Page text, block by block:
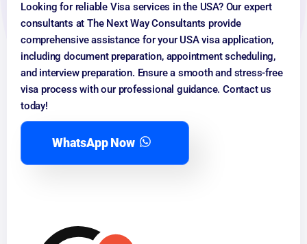
Looking for reliable Visa services in the USA? Our expert
consultants at The Next Way Consultants provide
comprehensive assistance for your USA visa application,
including document preparation, appointment scheduling,
and interview preparation. Ensure a smooth and stress-free
visa process with our professional guidance. Contact us
today!
WhatsApp Now